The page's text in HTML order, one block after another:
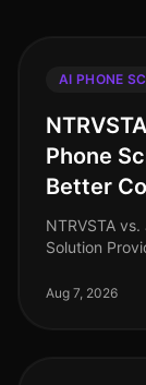
AI PHONE
Phone
Better
NTRVSTA
Solution
checkbox
Aug 7, 2026